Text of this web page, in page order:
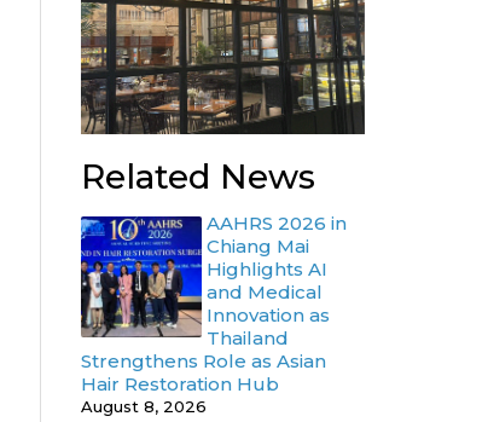
Related News
AAHRS 2026 in
Chiang Mai
Highlights AI
and Medical
Innovation as
Thailand
Strengthens Role as Asian
Hair Restoration Hub
August 8, 2026